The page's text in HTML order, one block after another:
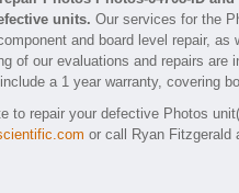
units. Our services for the
and board level repair,
of our evaluations and repairs
a 1 year warranty, covering
to repair your defective Photos
or call Ryan Fitzgerald